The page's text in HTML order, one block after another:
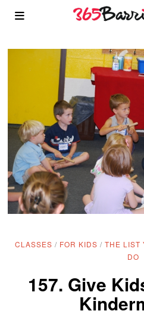
CLASSES / FOR KIDS / THE LIST
DO
157. Give